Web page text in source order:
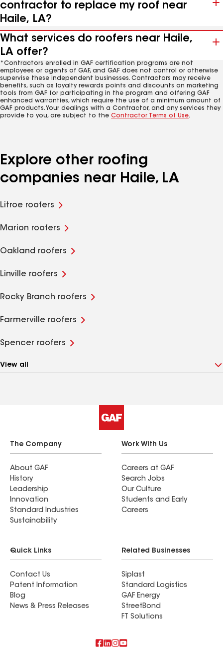
contractor to replace my roof near
Haile, LA?
What services do roofers near Haile,
LA offer?
*Contractors enrolled in GAF certification programs are not
employees or agents of GAF, and GAF does not control or otherwise
supervise these independent businesses. Contractors may receive
benefits, such as loyalty rewards points and discounts on marketing
tools from GAF for participating in the program and offering GAF
enhanced warranties, which require the use of a minimum amount of
GAF products. Your dealings with a Contractor, and any services they
provide to you, are subject to the Contractor Terms of Use.
Explore other roofing
companies near Haile, LA
Litroe roofers
Marion roofers
Oakland roofers
Linville roofers
Rocky Branch roofers
Farmerville roofers
Spencer roofers
View all
The Company
About GAF
History
Leadership
Innovation
Standard Industries
Sustainability
Work With Us
Careers at GAF
Search Jobs
Our Culture
Students and Early
Careers
Quick Links
Contact Us
Patent Information
Blog
News & Press Releases
Related Businesses
Siplast
Standard Logistics
GAF Energy
StreetBond
FT Solutions